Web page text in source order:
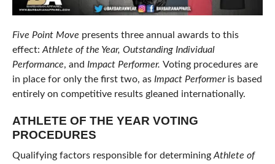
Five Point Move presents three annual awards to this
effect: Athlete of the Year, Outstanding Individual
Performance, and Impact Performer. Voting procedures are
in place for only the first two, as Impact Performeris based
entirely on competitive results gleaned internationally.
ATHLETE OF THE YEAR VOTING
PROCEDURES
Qualifying factors responsible for determining Athlete of